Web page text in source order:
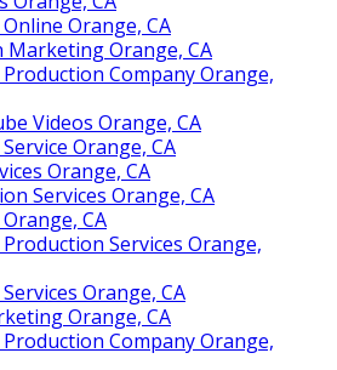
Orange, CA
Marketing Orange, CA
Company Orange,
Videos Orange, CA
Orange, CA
Orange, CA
Services Orange, CA
CA
Services Orange,
Orange, CA
Orange, CA
Company Orange,